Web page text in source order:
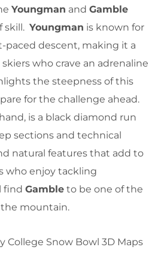
Youngman and Gamble
skill. Youngman is known for
paced descent, making it a
who crave an adrenaline
the steepness of this
for the challenge ahead.
is a black diamond run
sections and technical
natural features that add to
who enjoy tackling
find Gamble to be one of the
mountain.
College Snow Bowl 3D Maps